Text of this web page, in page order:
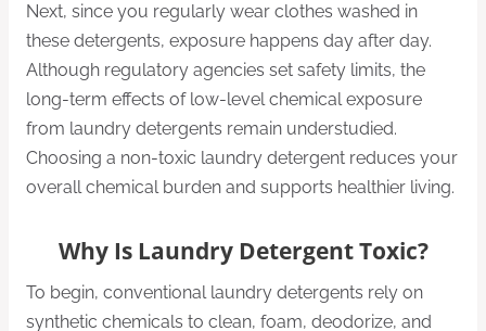
Next, since you regularly wear clothes washed in
these detergents, exposure happens day after day.
Although regulatory agencies set safety limits, the
long-term effects of low-level chemical exposure
from laundry detergents remain understudied.
Choosing a non-toxic laundry detergent reduces your
overall chemical burden and supports healthier living.
Why Is Laundry Detergent Toxic?
To begin, conventional laundry detergents rely on
synthetic chemicals to clean, foam, deodorize, and